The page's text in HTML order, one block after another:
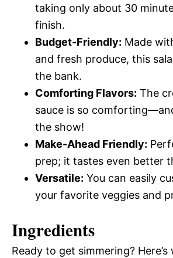
taking only about 30
finish.
Budget-Friendly: Made
and fresh produce, this
the bank.
Comforting Flavors: The
sauce is so
the show!
Make-Ahead Friendly:
prep; it tastes even better
Versatile: You can easily
your favorite veggies and
Ingredients
Ready to get simmering? Here’s